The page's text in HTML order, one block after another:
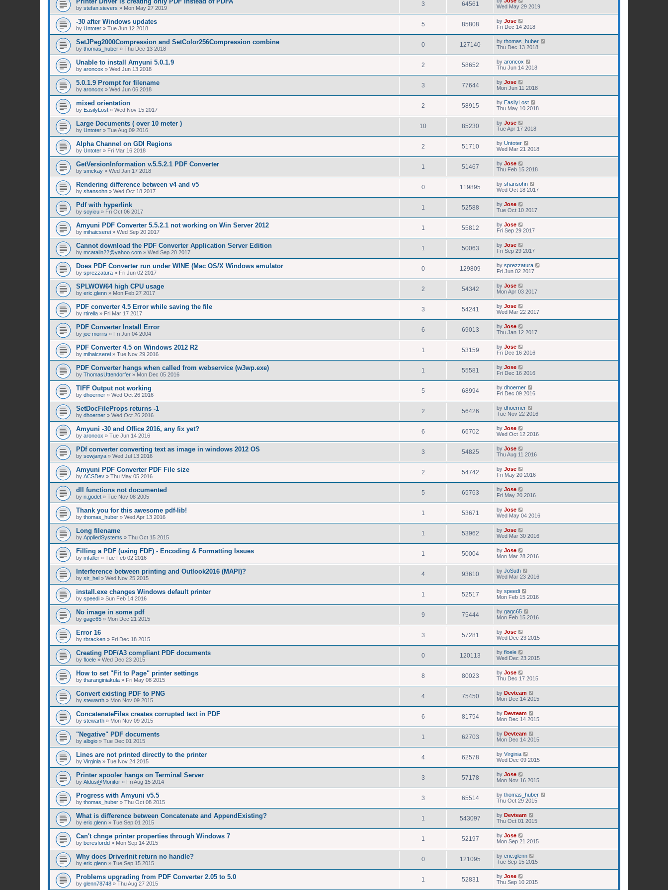
by stefan.sievers » Mon May 27 2019
3 64561
Wed May 29 2019
-30 after Windows updates
by Untoter » Tue Jun 12 2018
5 85808 by Jose
Fri Dec 14 2018
SetJPeg2000Compression and SetColor256Compression combine
by thomas_huber » Thu Dec 13 2018
0 127140 by thomas_huber
Thu Dec 13 2018
Unable to install Amyuni 5.0.1.9
by aroncox » Wed Jun 13 2018
2 58652 by aroncox
Thu Jun 14 2018
5.0.1.9 Prompt for filename
by aroncox » Wed Jun 06 2018
3 77644 by Jose
Mon Jun 11 2018
mixed orientation
by EasilyLost » Wed Nov 15 2017
2 58915 by EasilyLost
Thu May 10 2018
Large Documents ( over 10 meter )
by Untoter » Tue Aug 09 2016
10 85230 by Jose
Tue Apr 17 2018
Alpha Channel on GDI Regions
by Untoter » Fri Mar 16 2018
2 51710 by Untoter
Wed Mar 21 2018
GetVersionInformation v.5.5.2.1 PDF Converter
by smckay » Wed Jan 17 2018
1 51467 by Jose
Thu Feb 15 2018
Rendering difference between v4 and v5
by shansohn » Wed Oct 18 2017
0 119895 by shansohn
Wed Oct 18 2017
Pdf with hyperlink
by soyicu » Fri Oct 06 2017
1 52588 by Jose
Tue Oct 10 2017
Amyuni PDF Converter 5.5.2.1 not working on Win Server 2012
by mihaicserei » Wed Sep 20 2017
1 55812 by Jose
Fri Sep 29 2017
Cannot download the PDF Converter Application Server Edition
by mcatalin22@yahoo.com » Wed Sep 20 2017
1 50063 by Jose
Fri Sep 29 2017
Does PDF Converter run under WINE (Mac OS/X Windows emulator
by sprezzatura » Fri Jun 02 2017
0 129809 by sprezzatura
Fri Jun 02 2017
SPLWOW64 high CPU usage
by eric.glenn » Mon Feb 27 2017
2 54342 by Jose
Mon Apr 03 2017
PDF converter 4.5 Error while saving the file
by rtirella » Fri Mar 17 2017
3 54241 by Jose
Wed Mar 22 2017
PDF Converter Install Error
by joe morris » Fri Jun 04 2004
6 69013 by Jose
Thu Jan 12 2017
PDF Converter 4.5 on Windows 2012 R2
by mihaicserei » Tue Nov 29 2016
1 53159 by Jose
Fri Dec 16 2016
PDF Converter hangs when called from webservice (w3wp.exe)
by ThomasUttendorfer » Mon Dec 05 2016
1 55581 by Jose
Fri Dec 16 2016
TIFF Output not working
by dhoerner » Wed Oct 26 2016
5 68994 by dhoerner
Fri Dec 09 2016
SetDocFileProps returns -1
by dhoerner » Wed Oct 26 2016
2 56426 by dhoerner
Tue Nov 22 2016
Amyuni -30 and Office 2016, any fix yet?
by aroncox » Tue Jun 14 2016
6 66702 by Jose
Wed Oct 12 2016
PDf converter converting text as image in windows 2012 OS
by sowjanya » Wed Jul 13 2016
3 54825 by Jose
Thu Aug 11 2016
Amyuni PDF Converter PDF File size
by ACSDev » Thu May 05 2016
2 54742 by Jose
Fri May 20 2016
dll functions not documented
by n.godet » Tue Nov 08 2005
5 65763 by Jose
Fri May 20 2016
Thank you for this awesome pdf-lib!
by thomas_huber » Wed Apr 13 2016
1 53671 by Jose
Wed May 04 2016
Long filename
by AppliedSystems » Thu Oct 15 2015
1 53962 by Jose
Wed Mar 30 2016
Filling a PDF (using FDF) - Encoding & Formatting Issues
by mfaller » Tue Feb 02 2016
1 50004 by Jose
Mon Mar 28 2016
Interference between printing and Outlook2016 (MAPI)?
by sir_hel » Wed Nov 25 2015
4 93610 by JoSuth
Wed Mar 23 2016
install.exe changes Windows default printer
by speedi » Sun Feb 14 2016
1 52517 by speedi
Mon Feb 15 2016
No image in some pdf
by gagc65 » Mon Dec 21 2015
9 75444 by gagc65
Mon Feb 15 2016
Error 16
by rbracken » Fri Dec 18 2015
3 57281 by Jose
Wed Dec 23 2015
Creating PDF/A3 compliant PDF documents
by floele » Wed Dec 23 2015
0 120113 by floele
Wed Dec 23 2015
How to set "Fit to Page" printer settings
by tharanginiakula » Fri May 08 2015
8 80023 by Jose
Thu Dec 17 2015
Convert existing PDF to PNG
by stewarth » Mon Nov 09 2015
4 75450 by Devteam
Mon Dec 14 2015
ConcatenateFiles creates corrupted text in PDF
by stewarth » Mon Nov 09 2015
6 81754 by Devteam
Mon Dec 14 2015
"Negative" PDF documents
by albgio » Tue Dec 01 2015
1 62703 by Devteam
Mon Dec 14 2015
Lines are not printed directly to the printer
by Virginia » Tue Nov 24 2015
4 62578 by Virginia
Wed Dec 09 2015
Printer spooler hangs on Terminal Server
by Aldus@Monitor » Fri Aug 15 2014
3 57178 by Jose
Mon Nov 16 2015
Progress with Amyuni v5.5
by thomas_huber » Thu Oct 08 2015
3 65514 by thomas_huber
Thu Oct 29 2015
What is difference between Concatenate and AppendExisting?
by eric.glenn » Tue Sep 01 2015
1 543097 by Devteam
Thu Oct 01 2015
Can't chnge printer properties through Windows 7
by beresfordd » Mon Sep 14 2015
1 52197 by Jose
Mon Sep 21 2015
Why does DriverInit return no handle?
by eric.glenn » Tue Sep 15 2015
0 121095 by eric.glenn
Tue Sep 15 2015
Problems upgrading from PDF Converter 2.05 to 5.0
by glenn78748 » Thu Aug 27 2015
1 52831 by Jose
Thu Sep 10 2015